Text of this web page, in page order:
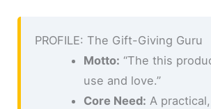
PROFILE: The Gift-Giving Guru
Motto: “The this
use and love.”
Core Need: A